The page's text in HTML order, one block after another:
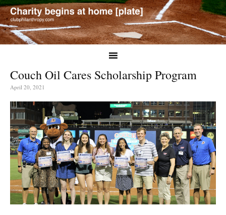
Couch Oil Cares Scholarship Program
April 20, 2021